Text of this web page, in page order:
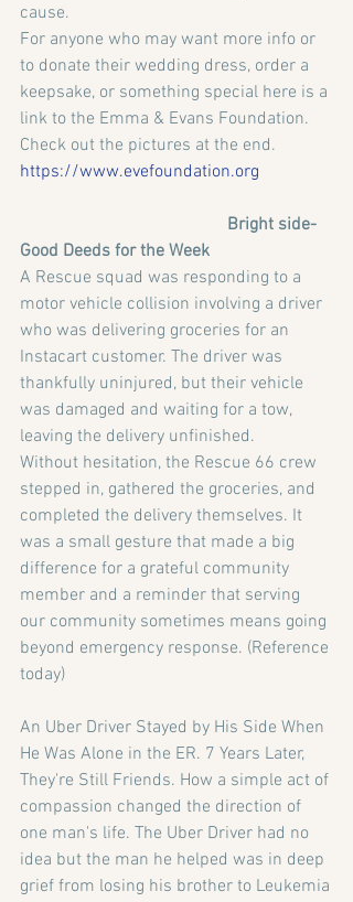
cause.
For anyone who may want more info or
to donate their wedding dress, order a
keepsake, or something special here is a
link to the Emma & Evans Foundation.
Check out the pictures at the end.
https://www.evefoundation.org
Bright side-
Good Deeds for the Week
A Rescue squad was responding to a
motor vehicle collision involving a driver
who was delivering groceries for an
Instacart customer. The driver was
thankfully uninjured, but their vehicle
was damaged and waiting for a tow,
leaving the delivery unfinished.
Without hesitation, the Rescue 66 crew
stepped in, gathered the groceries, and
completed the delivery themselves. It
was a small gesture that made a big
difference for a grateful community
member and a reminder that serving
our community sometimes means going
beyond emergency response. (Reference
today)
An Uber Driver Stayed by His Side When
He Was Alone in the ER. 7 Years Later,
They're Still Friends. How a simple act of
compassion changed the direction of
one man's life. The Uber Driver had no
idea but the man he helped was in deep
grief from losing his brother to Leukemia